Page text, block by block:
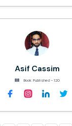
Asif Cassim
Book Published - 120